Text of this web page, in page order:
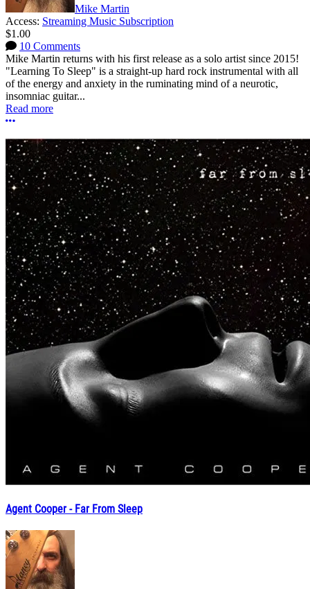
Mike Martin
Access: Streaming Music Subscription
$1.00
10 Comments
Mike Martin returns with his first release as a solo artist since 2015!
"Learning To Sleep" is a straight-up hard rock instrumental with all
of the energy and anxiety in the ruminating mind of a neurotic,
insomniac guitar...
Read more
More options
Agent Cooper - Far From Sleep